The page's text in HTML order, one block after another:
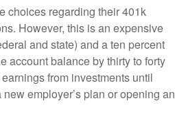
choices regarding their 401k
However, this is an expensive
and state) and a ten percent
account balance by thirty to forty
from investments until
employer’s plan or opening an